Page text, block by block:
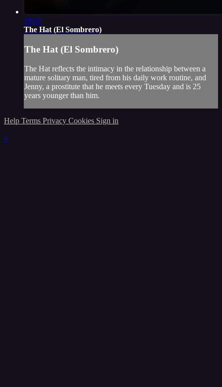
18:02
The Hat (El Sombrero)
The Hat (El Sombrero)
The Hat reflects the intimacy in the relationship between a
mature solitary man, tired from his daily work routine, and
Jenny, a prostitute that he meets every Tuesday and is 25
years younger than him.
Help Terms Privacy Cookies Sign in
×